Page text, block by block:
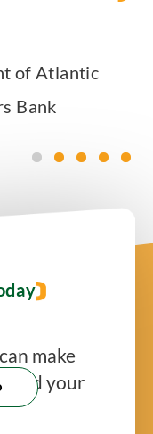
of Atlantic
Bank
make
and your